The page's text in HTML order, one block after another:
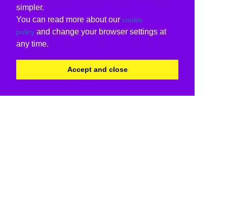
simpler.
You can read more about our cookie
policy and change your browser settings at
any time.
Accept and close